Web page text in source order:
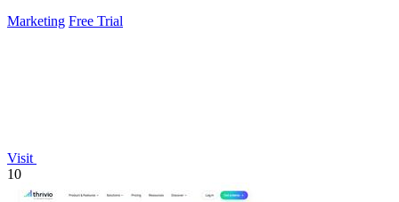
Marketing Free Trial
Visit
10